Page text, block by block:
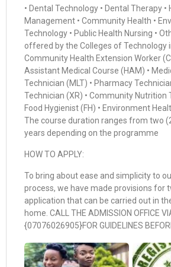
• Dental Technology • Dental Therapy
Management • Community Health •
Technology • Public Health Nursing •
offered by the Colleges of Technology
Community Health Extension Worker
Assistant Medical Course (HAM) •
Technician (MLT) • Pharmacy
Technician (XR) • Community Nutrition
Food Hygienist (FH) • Environment
The course duration ranges from two
years depending on the programme
HOW TO APPLY:
To bring about ease and simplicity to
process, we have made provisions for
application that can be carried out in
home. CALL THE ADMISSION OFFICE
{07076026905}FOR GUIDELINES